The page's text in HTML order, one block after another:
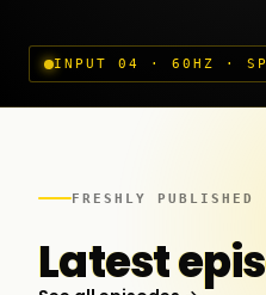
INPUT 04 · 60HZ · SP
FRESHLY PUBLISHED
Latest